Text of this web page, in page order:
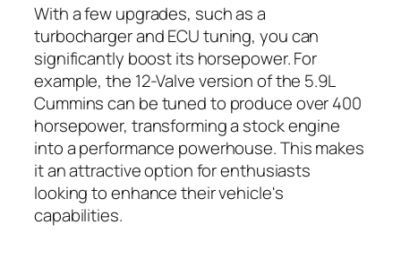
With a few upgrades, such as a
turbocharger and ECU tuning, you can
significantly boost its horsepower. For
example, the 12-Valve version of the 5.9L
Cummins can be tuned to produce over 400
horsepower, transforming a stock engine
into a performance powerhouse. This makes
it an attractive option for enthusiasts
looking to enhance their vehicle's
capabilities.